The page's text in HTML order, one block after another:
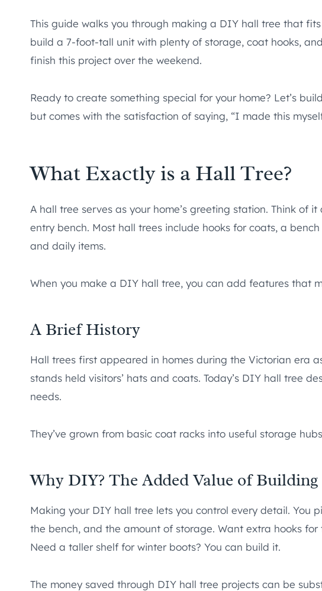
This guide walks you through making a DIY hall tree that
build a 7-foot-tall unit with plenty of storage, coat hooks,
finish this project over the weekend.
Ready to create something special for your home? Let’s
but comes with the satisfaction of saying, “I made this
What Exactly is a Hall Tree?
A hall tree serves as your home’s greeting station. Think of
entry bench. Most hall trees include hooks for coats, a
and daily items.
When you make a DIY hall tree, you can add features that
A Brief History
Hall trees first appeared in homes during the Victorian era
stands held visitors’ hats and coats. Today’s DIY hall tree
needs.
They’ve grown from basic coat racks into useful storage
Why DIY? The Added Value of
Making your DIY hall tree lets you control every detail. You
the bench, and the amount of storage. Want extra hooks for
Need a taller shelf for winter boots? You can build it.
The money saved through DIY hall tree projects can be